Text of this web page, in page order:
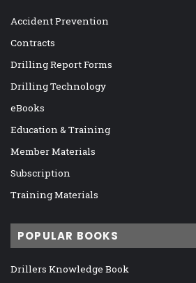
Accident Prevention
Contracts
Drilling Report Forms
Drilling Technology
eBooks
Education & Training
Member Materials
Subscription
Training Materials
POPULAR BOOKS
Drillers Knowledge Book